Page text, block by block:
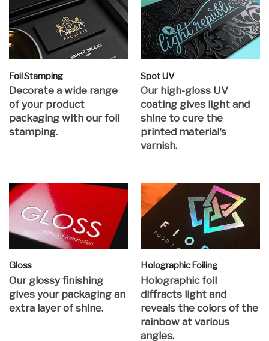
Foil Stamping
Decorate a wide range
of your product
packaging with our foil
stamping.
Spot UV
Our high-gloss UV
coating gives light and
shine to cure the
printed material's
varnish.
Gloss
Our glossy finishing
gives your packaging an
extra layer of shine.
Holographic Foiling
Holographic foil
diffracts light and
reveals the colors of the
rainbow at various
angles.